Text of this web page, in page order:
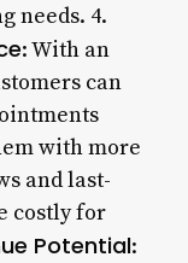
needs. 4.
: With an
can
with more
and last-
costly for
Potential: